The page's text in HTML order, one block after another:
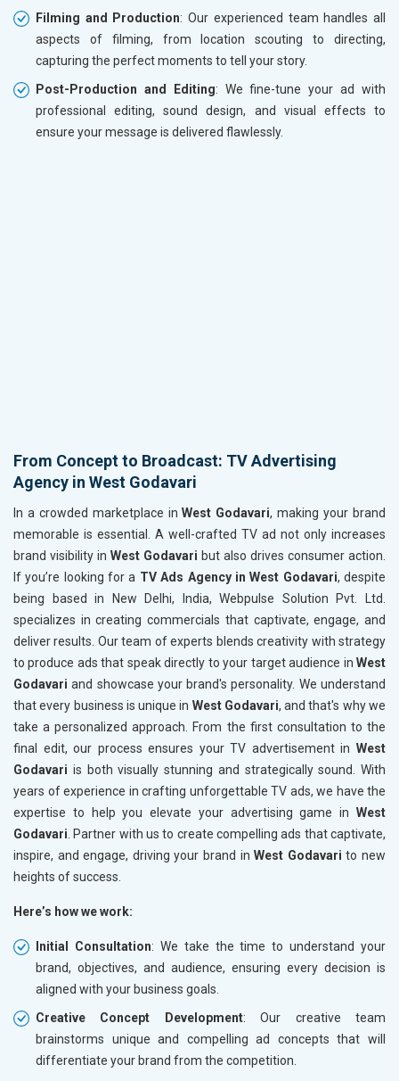
Filming and Production: Our experienced team handles all
aspects of filming, from location scouting to directing,
capturing the perfect moments to tell your story.
Post-Production and Editing: We fine-tune your ad with
professional editing, sound design, and visual effects to
ensure your message is delivered flawlessly.
From Concept to Broadcast: TV Advertising
Agency in West Godavari
In a crowded marketplace in West Godavari, making your brand
memorable is essential. A well-crafted TV ad not only increases
brand visibility in West Godavari but also drives consumer action.
If you’re looking for a TV Ads Agency in West Godavari, despite
being based in New Delhi, India, Webpulse Solution Pvt. Ltd.
specializes in creating commercials that captivate, engage, and
deliver results. Our team of experts blends creativity with strategy
to produce ads that speak directly to your target audience in West
Godavari and showcase your brand's personality. We understand
that every business is unique in West Godavari, and that's why we
take a personalized approach. From the first consultation to the
final edit, our process ensures your TV advertisement in West
Godavari is both visually stunning and strategically sound. With
years of experience in crafting unforgettable TV ads, we have the
expertise to help you elevate your advertising game in West
Godavari. Partner with us to create compelling ads that captivate,
inspire, and engage, driving your brand in West Godavari to new
heights of success.
Here’s how we work:
Initial Consultation: We take the time to understand your
brand, objectives, and audience, ensuring every decision is
aligned with your business goals.
Creative Concept Development: Our creative team
brainstorms unique and compelling ad concepts that will
differentiate your brand from the competition.